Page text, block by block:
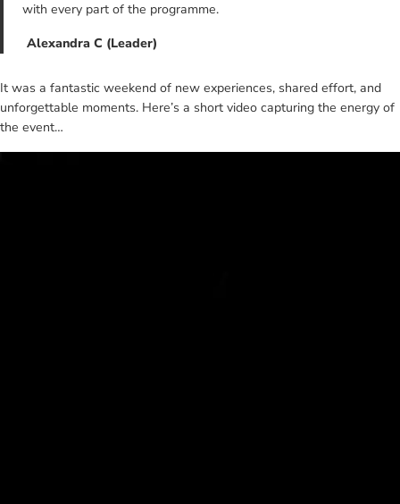
with every part of the programme.
Alexandra C (Leader)
It was a fantastic weekend of new experiences, shared effort, and
unforgettable moments. Here’s a short video capturing the energy of
the event…